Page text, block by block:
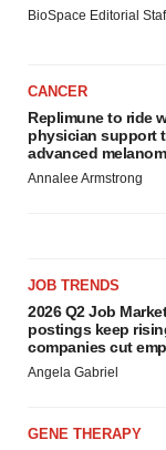
BioSpace Editorial
CANCER
Replimune to ride
physician support
advanced
Annalee Armstrong
JOB TRENDS
2026 Q2 Job
postings keep
companies cut
Angela Gabriel
GENE THERAPY